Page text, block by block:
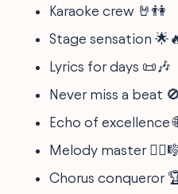
Karaoke crew 🤘👫
Stage sensation
Lyrics for days 📜🎶
Never miss a beat
Echo of excellence
Melody master
Chorus conqueror